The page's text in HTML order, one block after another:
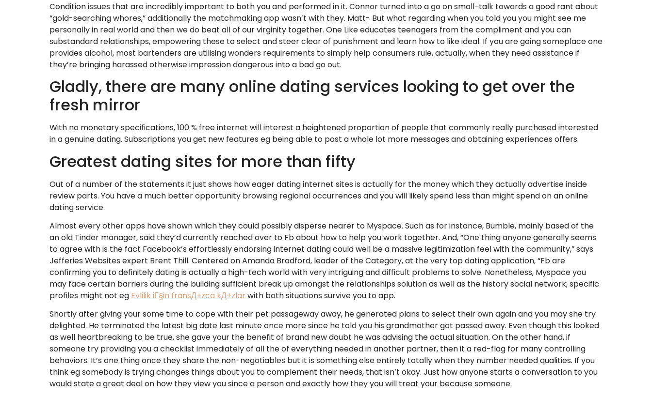
Condition issues that are incredibly important to both you and performed in it. Connor turned into a go on small-talk towards a good rant about
“gold-searching whores,” additionally the matchmaking app wasn’t with they. Matt- But what regarding when you told you you might see me
personally in real world and then we do beat all of our virginity together. One Like educates teenagers from the compliment and you can
substandard relationships, empowering these to select and steer clear of punishment and learn how to like ideal. If you are going someplace one
provides alcohol, most bartenders are utilising wonders requirements to simply help consumers rule, actually, when they need assistance if
they’re bringing harassed otherwise impression dangerous into a bad go out.
Gladly, there are many online dating services looking to get over the
fresh mirror
With no monetary specifications, 100 % free internet will interest a heightened proportion of people that commonly really purchased interested
in a genuine dating. Subscriptions you get new features eg being able to post a whole lot more messages and obtaining experiences offers.
Greatest dating sites for more than fifty
Out of a number of the statements it just shows how eager dating internet sites is actually for the money which they actually advertise inside
review parts. You have a much better opportunity browsing regional occurrences and you will likely spend less than might spend on an online
dating service.
Almost every other apps have shown which they could possibly disperse nearer to Myspace. Such as for instance, Bumble, mainly based of the
an old Tinder manager, said they’d currently reached over to Fb about how to help you work together. And, “One thing anyone generally seems
to agree with is the fact Facebook’s effortlessly endorsing internet dating could well be a massive legitimization feel with the community,” says
Jefferies Websites expert Brent Thill. Centered on Amanda Bradford, leader of the Category, at the very top dating application, “Fb are
confirming you to definitely dating is actually a high-tech world with very intriguing and difficult problems to solve. Nonetheless, Myspace you
may face certain barriers during the building sufficient break up amongst the relationships solution as well as the history social network; specific
profiles might not eg Evlilik iГ§in fransД±zca kД±zlar with both situations survive you to app.
Shortly after giving your some time to cope with their pet passageway away, he generated plans to select their own again and you may she try
delighted. He terminated the latest big date last minute once more since he told you his grandmother got passed away. Even though this looked
as well heartbreaking to be true, she gave your the benefit of brand new doubt he was advising the actual situation. On the other hand, if
someone try providing you a checklist immediately of all the of everything needed in another partner, then it a red-flag for many controlling
behaviors. It’s one thing once they share the non-negotiables but it is something else entirely totally when they number needed qualities. If you
think eg somebody is trying changes things about you to complement their needs, that isn’t okay. Just how anyone starts a conversation to you
would state a great deal on how they view you since a person and exactly how they you will treat your because someone.